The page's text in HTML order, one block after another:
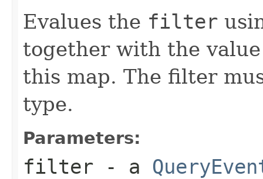
Evalues the filter
together with the
this map. The filter
type.
Parameters:
filter - a